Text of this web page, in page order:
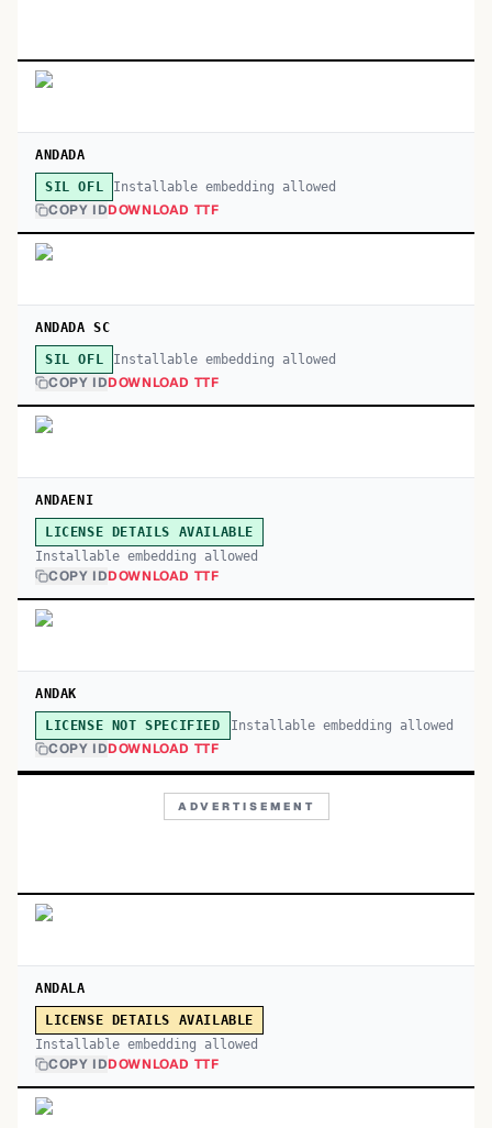
ANDADA
SIL OFL Installable embedding allowed
COPY IDDOWNLOAD TTF
ANDADA SC
SIL OFL Installable embedding allowed
COPY IDDOWNLOAD TTF
ANDAENI
LICENSE DETAILS AVAILABLE
Installable embedding allowed
COPY IDDOWNLOAD TTF
ANDAK
LICENSE NOT SPECIFIED Installable embedding allowed
COPY IDDOWNLOAD TTF
ADVERTISEMENT
ANDALA
LICENSE DETAILS AVAILABLE
Installable embedding allowed
COPY IDDOWNLOAD TTF